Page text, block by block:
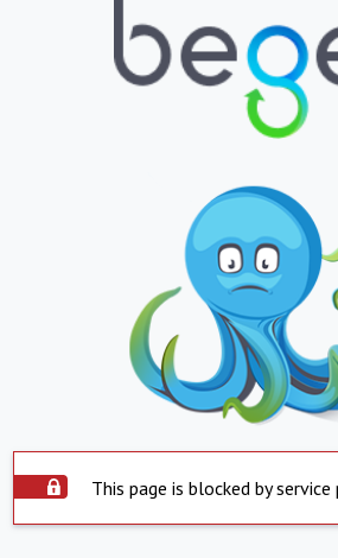
This page is blocked by service